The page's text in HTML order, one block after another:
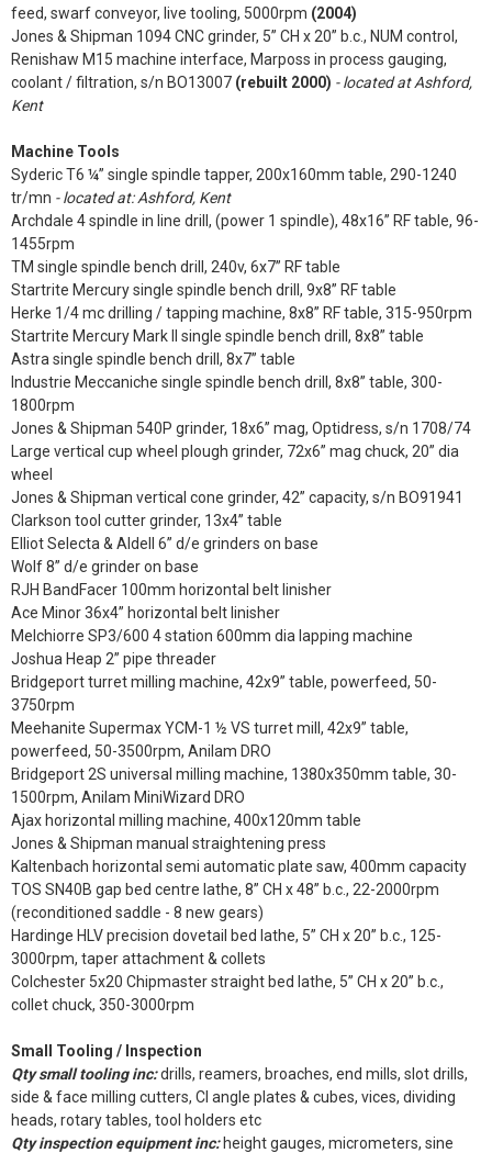
feed, swarf conveyor, live tooling, 5000rpm (2004)
Jones & Shipman 1094 CNC grinder, 5” CH x 20” b.c., NUM control,
Renishaw M15 machine interface, Marposs in process gauging,
coolant / filtration, s/n BO13007 (rebuilt 2000) - located at Ashford,
Kent
Machine Tools
Syderic T6 ¼” single spindle tapper, 200x160mm table, 290-1240
tr/mn - located at: Ashford, Kent
Archdale 4 spindle in line drill, (power 1 spindle), 48x16” RF table, 96-
1455rpm
TM single spindle bench drill, 240v, 6x7” RF table
Startrite Mercury single spindle bench drill, 9x8” RF table
Herke 1/4 mc drilling / tapping machine, 8x8” RF table, 315-950rpm
Startrite Mercury Mark II single spindle bench drill, 8x8” table
Astra single spindle bench drill, 8x7” table
Industrie Meccaniche single spindle bench drill, 8x8” table, 300-
1800rpm
Jones & Shipman 540P grinder, 18x6” mag, Optidress, s/n 1708/74
Large vertical cup wheel plough grinder, 72x6” mag chuck, 20” dia
wheel
Jones & Shipman vertical cone grinder, 42” capacity, s/n BO91941
Clarkson tool cutter grinder, 13x4” table
Elliot Selecta & Aldell 6” d/e grinders on base
Wolf 8” d/e grinder on base
RJH BandFacer 100mm horizontal belt linisher
Ace Minor 36x4” horizontal belt linisher
Melchiorre SP3/600 4 station 600mm dia lapping machine
Joshua Heap 2” pipe threader
Bridgeport turret milling machine, 42x9” table, powerfeed, 50-
3750rpm
Meehanite Supermax YCM-1 ½ VS turret mill, 42x9” table,
powerfeed, 50-3500rpm, Anilam DRO
Bridgeport 2S universal milling machine, 1380x350mm table, 30-
1500rpm, Anilam MiniWizard DRO
Ajax horizontal milling machine, 400x120mm table
Jones & Shipman manual straightening press
Kaltenbach horizontal semi automatic plate saw, 400mm capacity
TOS SN40B gap bed centre lathe, 8” CH x 48” b.c., 22-2000rpm
(reconditioned saddle - 8 new gears)
Hardinge HLV precision dovetail bed lathe, 5” CH x 20” b.c., 125-
3000rpm, taper attachment & collets
Colchester 5x20 Chipmaster straight bed lathe, 5” CH x 20” b.c.,
collet chuck, 350-3000rpm
Small Tooling / Inspection
Qty small tooling inc:drills, reamers, broaches, end mills, slot drills,
side & face milling cutters, CI angle plates & cubes, vices, dividing
heads, rotary tables, tool holders etc
Qty inspection equipment inc:height gauges, micrometers, sine